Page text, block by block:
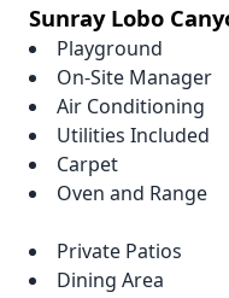
Sunray Lobo
Playground
On-Site Manager
Air Conditioning
Utilities Included
Carpet
Oven and Range
Private Patios
Dining Area